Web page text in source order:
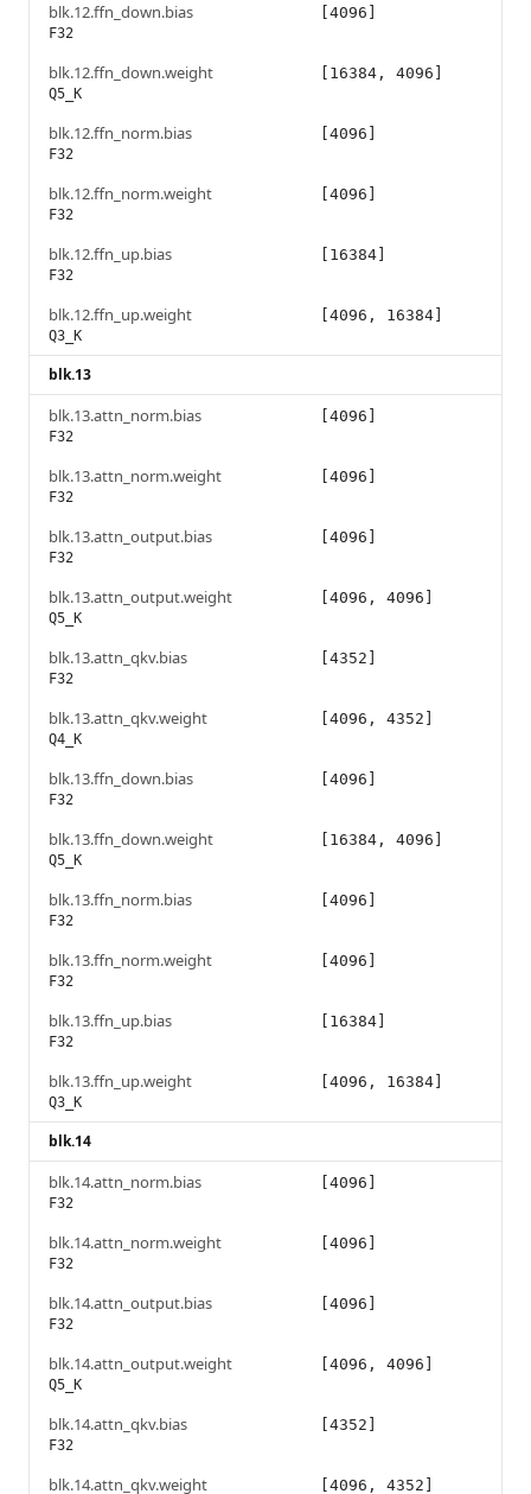
blk.12.ffn_down.bias
F32
[4096]
blk.12.ffn_down.weight
Q5_K
[16384, 4096]
blk.12.ffn_norm.bias
F32
[4096]
blk.12.ffn_norm.weight
F32
[4096]
blk.12.ffn_up.bias
F32
[16384]
blk.12.ffn_up.weight
Q3_K
[4096, 16384]
blk.13
blk.13.attn_norm.bias
F32
[4096]
blk.13.attn_norm.weight
F32
[4096]
blk.13.attn_output.bias
F32
[4096]
blk.13.attn_output.weight
Q5_K
[4096, 4096]
blk.13.attn_qkv.bias
F32
[4352]
blk.13.attn_qkv.weight
Q4_K
[4096, 4352]
blk.13.ffn_down.bias
F32
[4096]
blk.13.ffn_down.weight
Q5_K
[16384, 4096]
blk.13.ffn_norm.bias
F32
[4096]
blk.13.ffn_norm.weight
F32
[4096]
blk.13.ffn_up.bias
F32
[16384]
blk.13.ffn_up.weight
Q3_K
[4096, 16384]
blk.14
blk.14.attn_norm.bias
F32
[4096]
blk.14.attn_norm.weight
F32
[4096]
blk.14.attn_output.bias
F32
[4096]
blk.14.attn_output.weight
Q5_K
[4096, 4096]
blk.14.attn_qkv.bias
F32
[4352]
blk.14.attn_qkv.weight [4096, 4352]